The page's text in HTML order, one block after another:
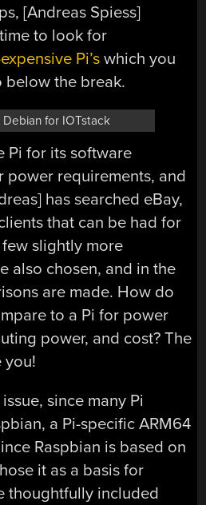
[Andreas Spiess]
to look for
Pi’s which you
below the break.
for IOTstack
Pi for its software
power requirements, and
has searched eBay,
that can be had for
few slightly more
also chosen, and in the
are made. How do
to a Pi for power
power, and cost? The
you!
since many Pi
a Pi-specific ARM64
Raspbian is based on
it as a basis for
thoughtfully included